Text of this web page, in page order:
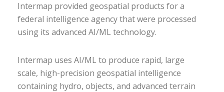
Intermap provided geospatial products for a
federal intelligence agency that were processed
using its advanced AI/ML technology.
Intermap uses AI/ML to produce rapid, large
scale, high-precision geospatial intelligence
containing hydro, objects, and advanced terrain